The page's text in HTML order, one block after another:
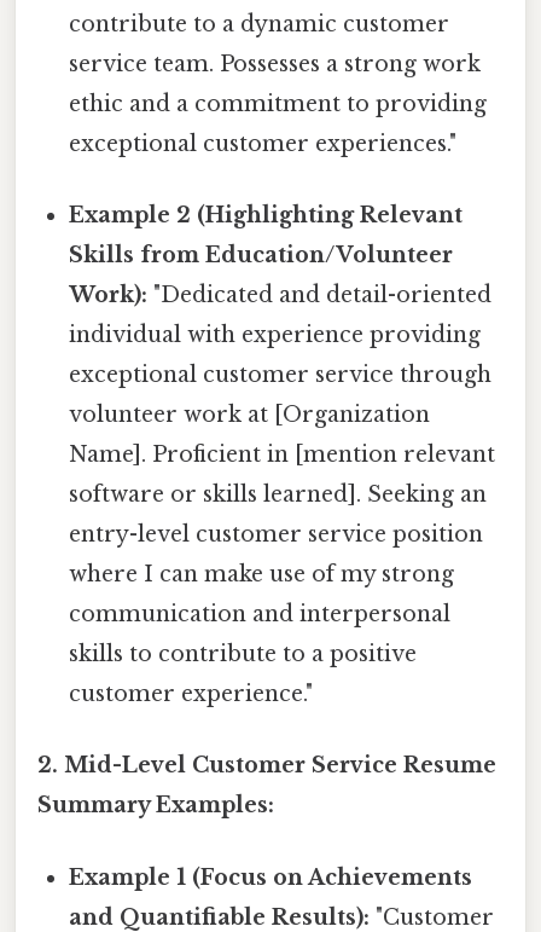
contribute to a dynamic customer
service team. Possesses a strong work
ethic and a commitment to providing
exceptional customer experiences."
Example 2 (Highlighting Relevant
Skills from Education/Volunteer
Work): "Dedicated and detail-oriented
individual with experience providing
exceptional customer service through
volunteer work at [Organization
Name]. Proficient in [mention relevant
software or skills learned]. Seeking an
entry-level customer service position
where I can make use of my strong
communication and interpersonal
skills to contribute to a positive
customer experience."
2. Mid-Level Customer Service Resume
Summary Examples:
Example 1 (Focus on Achievements
and Quantifiable Results): "Customer